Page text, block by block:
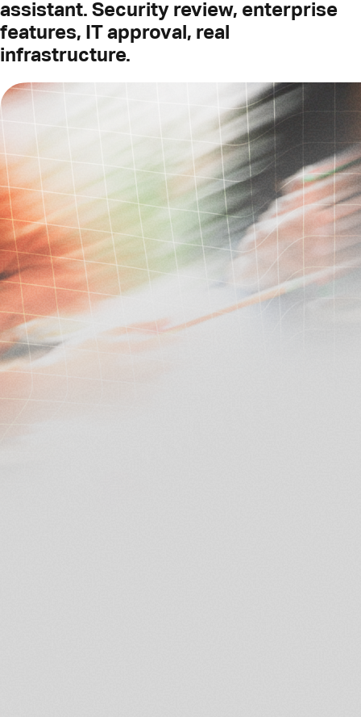
assistant. Security review, enterprise
features, IT approval, real
infrastructure.